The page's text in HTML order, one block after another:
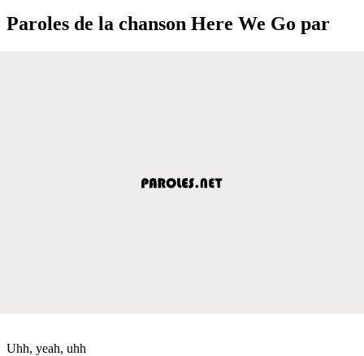
Paroles de la chanson Here We Go par
Uhh, yeah, uhh